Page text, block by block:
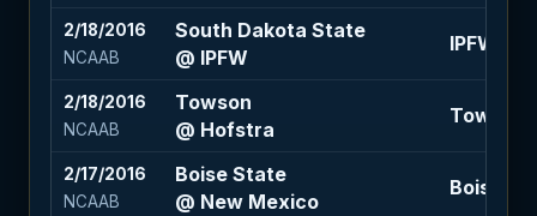
2/18/2016
NCAAB
South Dakota State
@ IPFW
IPFW +4
2/18/2016
NCAAB
Towson
@ Hofstra
Towson
2/17/2016
NCAAB
Boise State
@ New Mexico
Boise